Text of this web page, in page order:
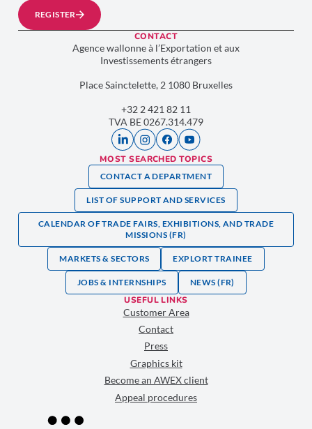
REGISTER
CONTACT
Agence wallonne à l’Exportation et aux
Investissements étrangers
Place Sainctelette, 2 1080 Bruxelles
+32 2 421 82 11
TVA BE 0267.314.479
MOST SEARCHED TOPICS
CONTACT A DEPARTMENT
LIST OF SUPPORT AND SERVICES
CALENDAR OF TRADE FAIRS, EXHIBITIONS, AND TRADE
MISSIONS (FR)
MARKETS & SECTORS EXPLORT TRAINEE
JOBS & INTERNSHIPS NEWS (FR)
USEFUL LINKS
Customer Area
Contact
Press
Graphics kit
Become an AWEX client
Appeal procedures